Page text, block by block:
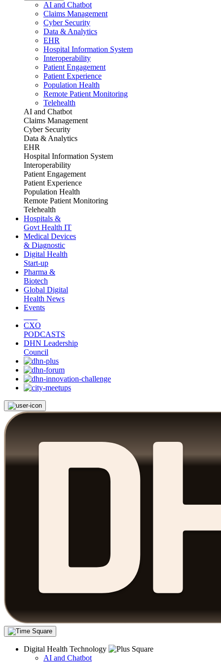
AI and Chatbot
Claims Management
Cyber Security
Data & Analytics
EHR
Hospital Information System
Interoperability
Patient Engagement
Patient Experience
Population Health
Remote Patient Monitoring
Telehealth
AI and Chatbot
Claims Management
Cyber Security
Data & Analytics
EHR
Hospital Information System
Interoperability
Patient Engagement
Patient Experience
Population Health
Remote Patient Monitoring
Telehealth
Hospitals &
Govt Health IT
Medical Devices
& Diagnostic
Digital Health
Start-up
Pharma &
Biotech
Global Digital
Health News
Events
CXO
PODCASTS
DHN Leadership
Council
Digital Health Technology
AI and Chatbot